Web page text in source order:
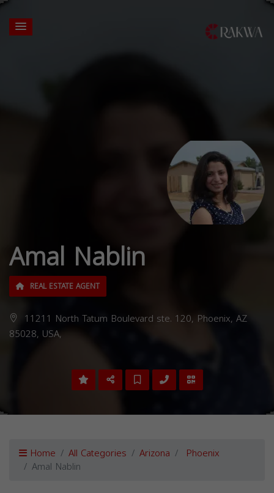
Amal Nablin
REAL ESTATE AGENT
11211 North Tatum Boulevard ste. 120, Phoenix, AZ
85028, USA,
Home All Categories Arizona Phoenix
Amal Nablin